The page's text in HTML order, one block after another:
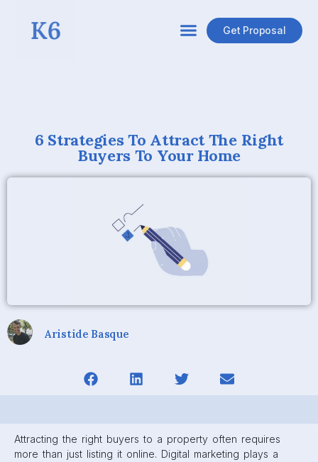
Get Proposal
6 Strategies To Attract The Right
Buyers To Your Home
Aristide Basque
Attracting the right buyers to a property often requires
more than just listing it online. Digital marketing plays a